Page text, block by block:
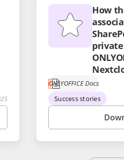
How
ONLYOFFICE Docs
Success stories